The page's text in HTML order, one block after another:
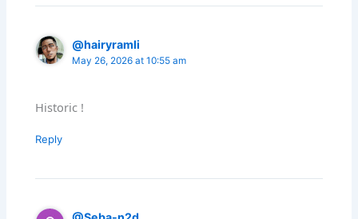
@hairyramli
May 26, 2026 at 10:55 am
Historic !
Reply